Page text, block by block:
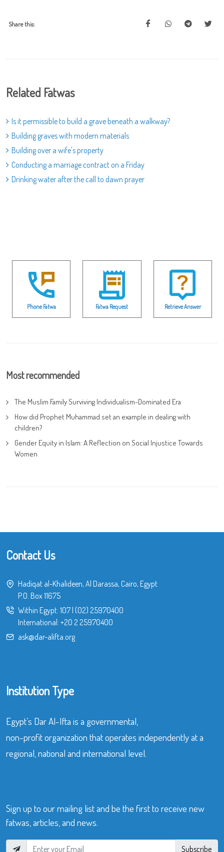
Share this:
Related Fatwas
Is it permissible to build a grave beneath a walkway?
Building graves with modern materials
Building over a wife's property
Conducting a marriage contract on a Friday
Drinking water after the call to dawn prayer
Phone Fatwa Fatwa Request Retrieve Answer
Most recommended
The Muslim Family Surviving Individualism-Dominated Era
How did Prophet Muhammad set an example in dealing with
children?
Gender Equity in Islam: A Reflection on Social Injustice Towards
Women
Contact Us
Hadiqat al-Khalideen, Al Darassa, Cairo, Egypt
P.O. Box 11675
Within Egypt: 107| (02) 25970400
International: +20 2 25970400
ask@dar-alifta.org
Institution Type
Egypt’s Dar Al-Ifta is a governmental,
non-profit organization that operates independently at a
regional, national and international level.
Sign up to our mailing list and be the first to receive new
fatwas, articles, and news.
Subscribe